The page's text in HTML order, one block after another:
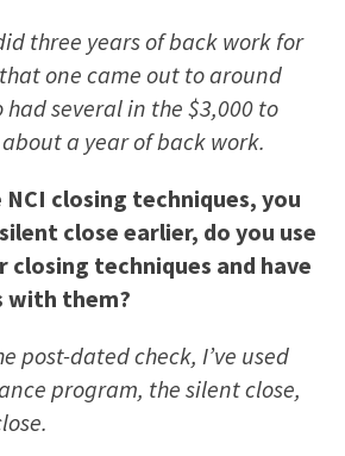
three years of back work for
one came out to around
had several in the $3,000 to
a year of back work.
closing techniques, you
close earlier, do you use
closing techniques and have
with them?
post-dated check, I’ve used
program, the silent close,